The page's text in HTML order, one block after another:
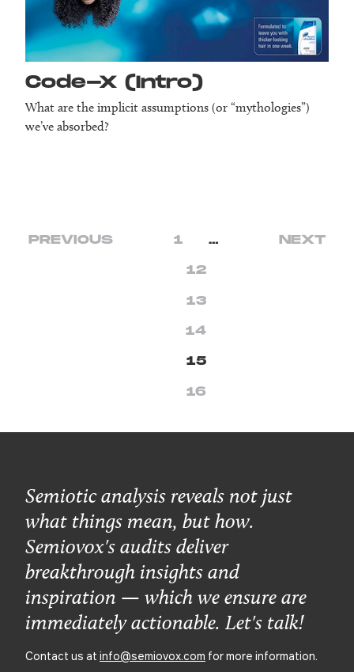
Code-X (Intro)
What are the implicit assumptions (or “mythologies”)
we’ve absorbed?
PREVIOUS 1 …
12
13
14
15
16
NEXT
Semiotic analysis reveals not just
what things mean, but how.
Semiovox's audits deliver
breakthrough insights and
inspiration — which we ensure are
immediately actionable. Let's talk!
Contact us at info@semiovox.com for more information.